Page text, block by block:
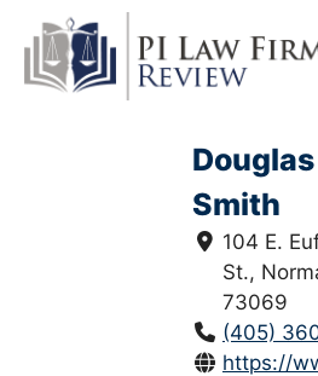
content
Douglas
Smith
104 E.
St.,
73069
(405)
https://